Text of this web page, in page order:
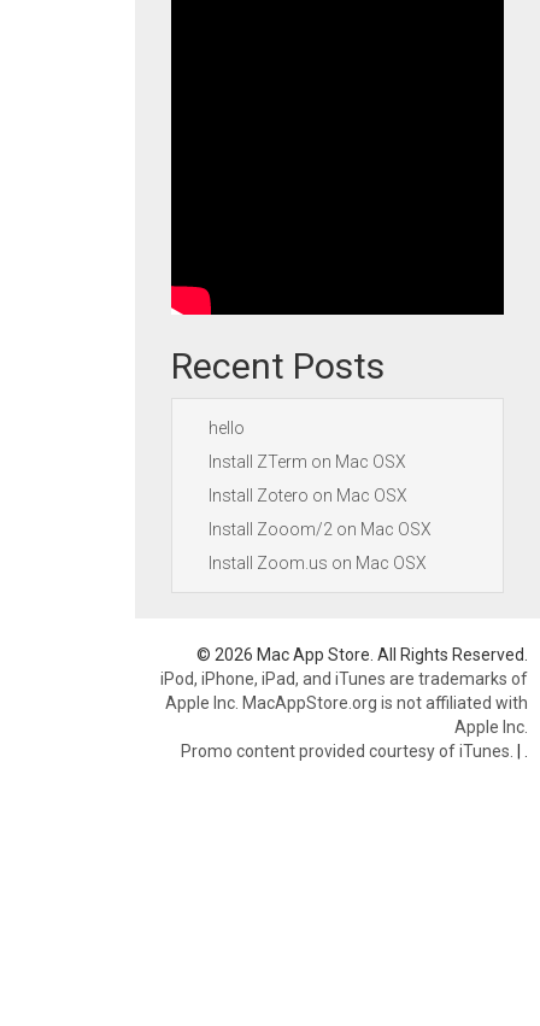
Recent Posts
hello
Install ZTerm on Mac OSX
Install Zotero on Mac OSX
Install Zooom/2 on Mac OSX
Install Zoom.us on Mac OSX
© 2026 Mac App Store. All Rights Reserved.
iPod, iPhone, iPad, and iTunes are trademarks of
Apple Inc. MacAppStore.org is not affiliated with
Apple Inc.
Promo content provided courtesy of iTunes. |